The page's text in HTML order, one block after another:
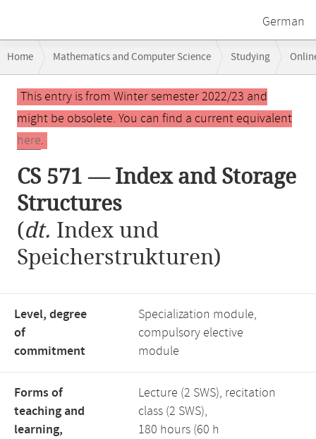
German
navigation
Home Mathematics and Computer Science Studying
Main
contentThis entry is from Winter semester 2022/23 and
might be obsolete. You can find a current equivalent
here.
CS 571 — Index and Storage
Structures
(dt. Index und
Speicherstrukturen)
Level, degree
of
commitment
Specialization module,
compulsory elective
module
Forms of
teaching and
learning,
Lecture (2 SWS), recitation
class (2 SWS),
180 hours (60 h